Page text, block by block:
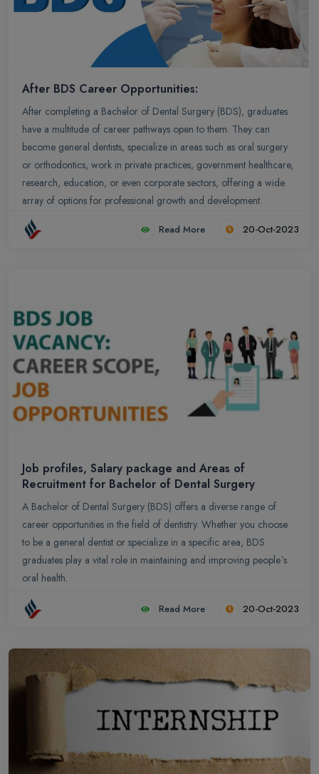
After BDS Career Opportunities:
After completing a Bachelor of Dental Surgery (BDS), graduates
have a multitude of career pathways open to them. They can
become general dentists, specialize in areas such as oral surgery
or orthodontics, work in private practices, government healthcare,
research, education, or even corporate sectors, offering a wide
array of options for professional growth and development.
Read More 20-Oct-2023
Job profiles, Salary package and Areas of
Recruitment for Bachelor of Dental Surgery
A Bachelor of Dental Surgery (BDS) offers a diverse range of
career opportunities in the field of dentistry. Whether you choose
to be a general dentist or specialize in a specific area, BDS
graduates play a vital role in maintaining and improving people`s
oral health.
Read More 20-Oct-2023